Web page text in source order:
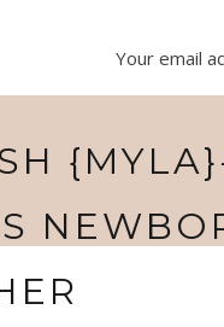
Your email